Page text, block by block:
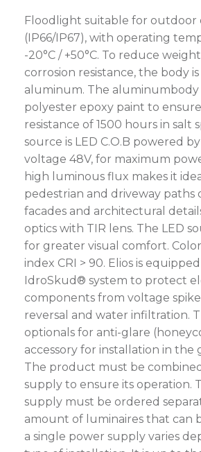
Floodlight suitable for outdoor
(IP66/IP67), with operating
-20°C / +50°C. To reduce
corrosion resistance, the body
aluminum. The
polyester epoxy paint to
resistance of 1500 hours in salt
source is LED C.O.B powered
voltage 48V, for maximum
high luminous flux makes it
pedestrian and driveway paths
facades and architectural
optics with TIR lens. The LED
for greater visual comfort.
index CRI > 90. Elios is
IdroSkud® system to protect
components from voltage
reversal and water infiltration.
optionals for anti-glare
accessory for installation in the
The product must be
supply to ensure its operation.
supply must be ordered
amount of luminaires that can
a single power supply varies